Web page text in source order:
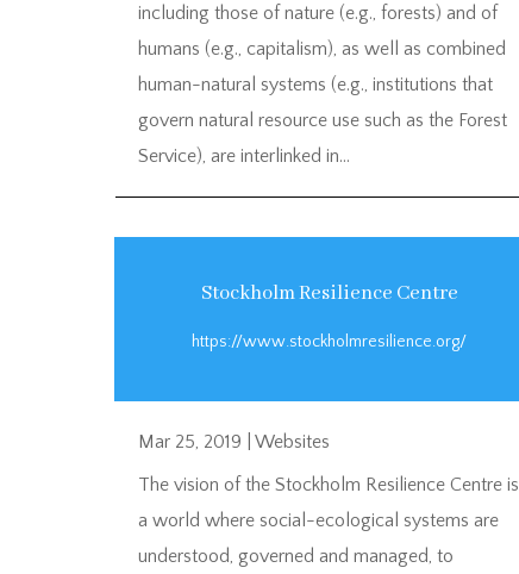
including those of nature (e.g., forests) and of
humans (e.g., capitalism), as well as combined
human-natural systems (e.g., institutions that
govern natural resource use such as the Forest
Service), are interlinked in...
Stockholm Resilience Centre
https://www.stockholmresilience.org/
Mar 25, 2019
Websites
The vision of the Stockholm Resilience Centre is
a world where social-ecological systems are
understood, governed and managed, to